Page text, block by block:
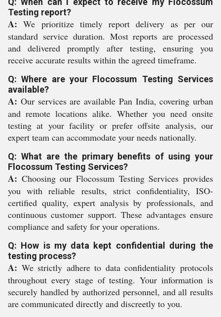
Testing report?
A: We prioritize timely report delivery as per our
standard service duration. Most reports are processed
and delivered promptly after testing, ensuring you
receive accurate results within the agreed timeframe.
Q: Where are your Flocossum Testing Services
available?
A: Our services are available Pan India, covering urban
and remote locations alike. Whether you need onsite
testing at your facility or prefer offsite analysis, our
expert team can accommodate your needs nationally.
Q: What are the primary benefits of using your
Flocossum Testing Services?
A: Choosing our Flocossum Testing Services provides
you with reliable results, strict confidentiality, ISO-
certified quality, expert analysis by professionals, and
continuous customer support. These advantages ensure
compliance and safety for your operations.
Q: How is my data kept confidential during the
testing process?
A: We strictly adhere to data confidentiality protocols
throughout every stage of testing. Your information is
securely handled by authorized personnel, and all results
are communicated directly and discreetly to you.